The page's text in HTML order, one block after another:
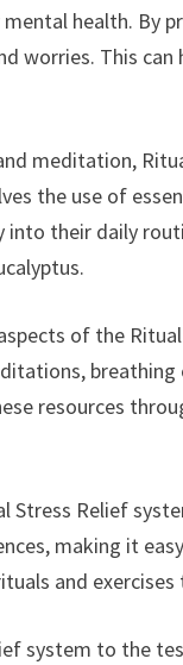
health. By
worries. This
meditation,
the use of
their daily
of the
resources
Stress Relief
making it
and
system to the